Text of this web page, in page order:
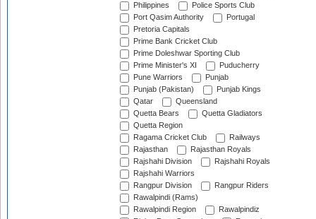
Philippines
Police Sports Club
Port Qasim Authority
Portugal
Pretoria Capitals
Prime Bank Cricket Club
Prime Doleshwar Sporting Club
Prime Minister's XI
Puducherry
Pune Warriors
Punjab
Punjab (Pakistan)
Punjab Kings
Qatar
Queensland
Quetta Bears
Quetta Gladiators
Quetta Region
Ragama Cricket Club
Railways
Rajasthan
Rajasthan Royals
Rajshahi Division
Rajshahi Royals
Rajshahi Warriors
Rangpur Division
Rangpur Riders
Rawalpindi (Rams)
Rawalpindi Region
Rawalpindiz